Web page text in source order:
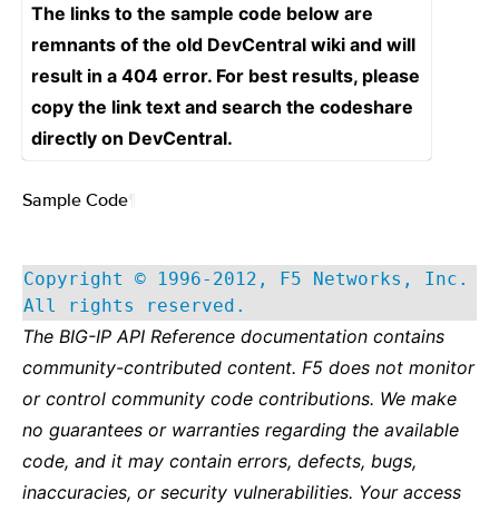
The links to the sample code below are
remnants of the old DevCentral wiki and will
result in a 404 error. For best results, please
copy the link text and search the codeshare
directly on DevCentral.
Sample Code
Copyright © 1996-2012, F5 Networks, Inc.
All rights reserved.
The BIG-IP API Reference documentation contains
community-contributed content. F5 does not monitor
or control community code contributions. We make
no guarantees or warranties regarding the available
code, and it may contain errors, defects, bugs,
inaccuracies, or security vulnerabilities. Your access